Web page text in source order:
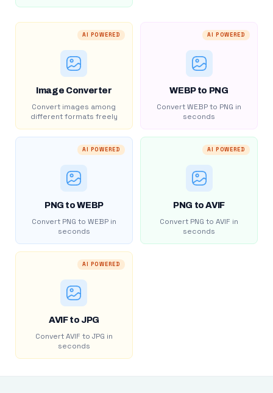
AI POWERED
Image Converter
Convert images among
different formats freely
AI POWERED
WEBP to PNG
Convert WEBP to PNG in
seconds
AI POWERED
PNG to WEBP
Convert PNG to WEBP in
seconds
AI POWERED
PNG to AVIF
Convert PNG to AVIF in
seconds
AI POWERED
AVIF to JPG
Convert AVIF to JPG in
seconds